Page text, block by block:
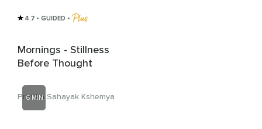
4.7 • GUIDED •
Mornings - Stillness
Before Thought
Pratika Sahayak Kshemya
6 MIN